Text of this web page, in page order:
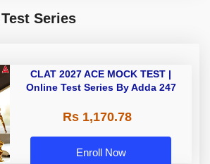
Series
CLAT 2027 ACE MOCK TEST |
Online Test Series By Adda 247
Rs 1,170.78
Enroll Now